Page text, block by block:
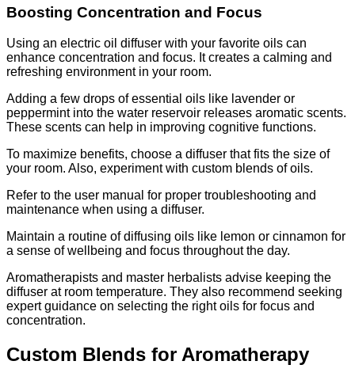
Boosting Concentration and Focus
Using an electric oil diffuser with your favorite oils can
enhance concentration and focus. It creates a calming and
refreshing environment in your room.
Adding a few drops of essential oils like lavender or
peppermint into the water reservoir releases aromatic scents.
These scents can help in improving cognitive functions.
To maximize benefits, choose a diffuser that fits the size of
your room. Also, experiment with custom blends of oils.
Refer to the user manual for proper troubleshooting and
maintenance when using a diffuser.
Maintain a routine of diffusing oils like lemon or cinnamon for
a sense of wellbeing and focus throughout the day.
Aromatherapists and master herbalists advise keeping the
diffuser at room temperature. They also recommend seeking
expert guidance on selecting the right oils for focus and
concentration.
Custom Blends for Aromatherapy